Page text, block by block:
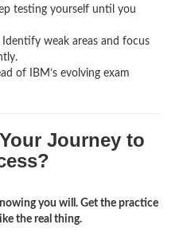
testing yourself until you
weak areas and focus
of IBM’s evolving exam
Journey to
you will. Get the practice
the real thing.